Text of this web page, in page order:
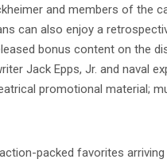
and members of the
can also enjoy a
bonus content on the
Jack Epps, Jr. and naval
promotional material;
packed favorites arriving